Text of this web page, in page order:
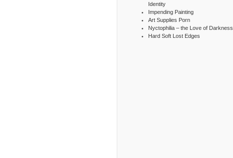
Identity
Impending Painting
Art Supplies Porn
Nyctophilia – the Love of Darkness
Hard Soft Lost Edges